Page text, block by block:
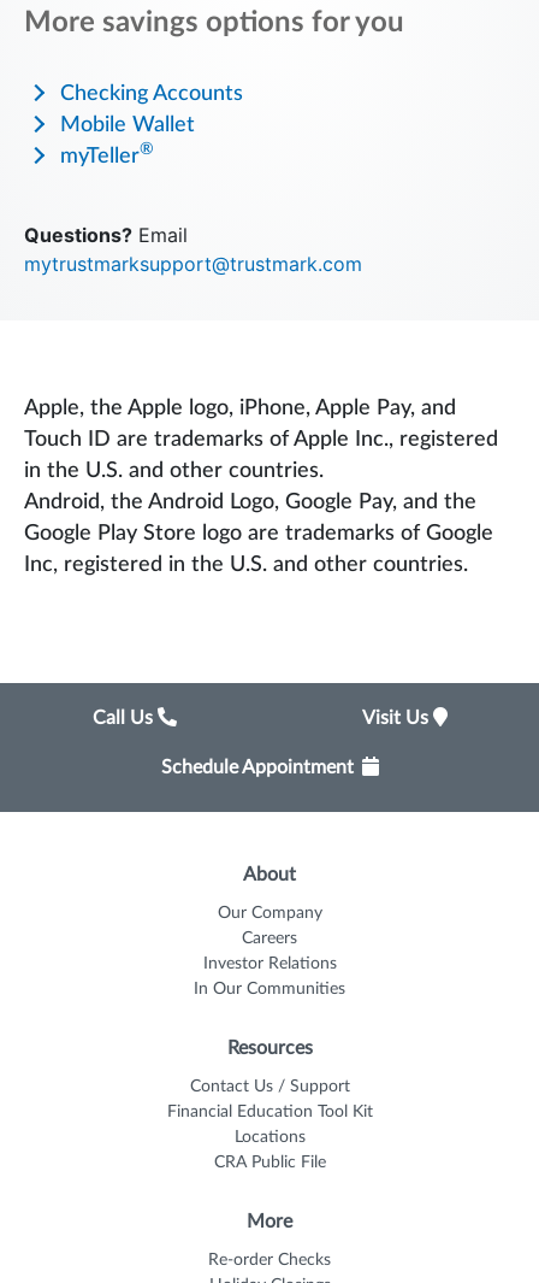
More savings options for you
Checking Accounts
Mobile Wallet
myTeller®
Questions? Email
mytrustmarksupport@trustmark.com
Apple, the Apple logo, iPhone, Apple Pay, and
Touch ID are trademarks of Apple Inc., registered
in the U.S. and other countries.
Android, the Android Logo, Google Pay, and the
Google Play Store logo are trademarks of Google
Inc, registered in the U.S. and other countries.
Call Us Visit Us
Schedule Appointment
About
Our Company
Careers
Investor Relations
In Our Communities
Resources
Contact Us / Support
Financial Education Tool Kit
Locations
CRA Public File
More
Re-order Checks